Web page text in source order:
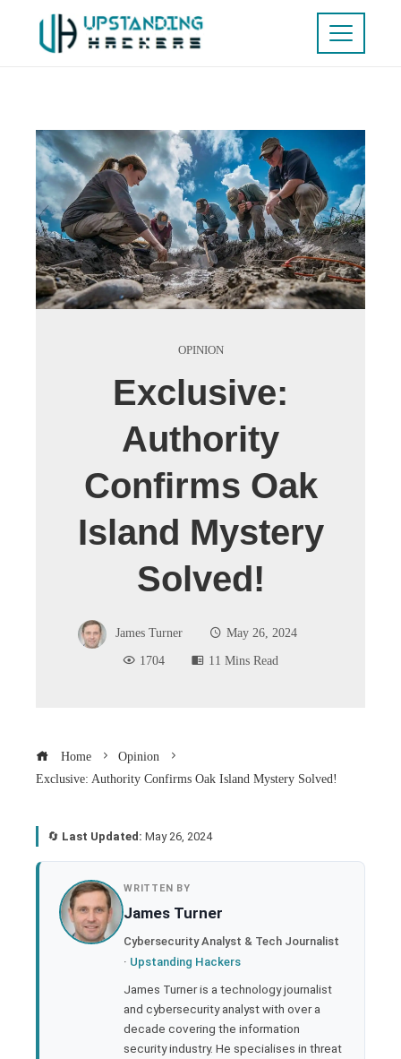
OPINION
Exclusive:
Authority
Confirms Oak
Island Mystery
Solved!
James Turner
May 26, 2024
1704
11 Mins Read
Home
Opinion
Exclusive: Authority Confirms Oak Island Mystery Solved!
🔄 Last Updated: May 26, 2024
WRITTEN BY
James Turner
Cybersecurity Analyst & Tech Journalist
· Upstanding Hackers
James Turner is a technology journalist
and cybersecurity analyst with over a
decade covering the information
security industry. He specialises in threat